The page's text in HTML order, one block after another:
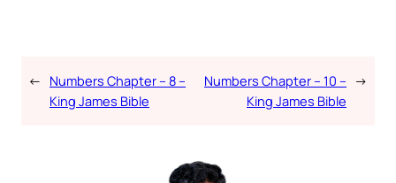
← Numbers Chapter – 8 –
King James Bible
Numbers Chapter – 10 –
King James Bible
→